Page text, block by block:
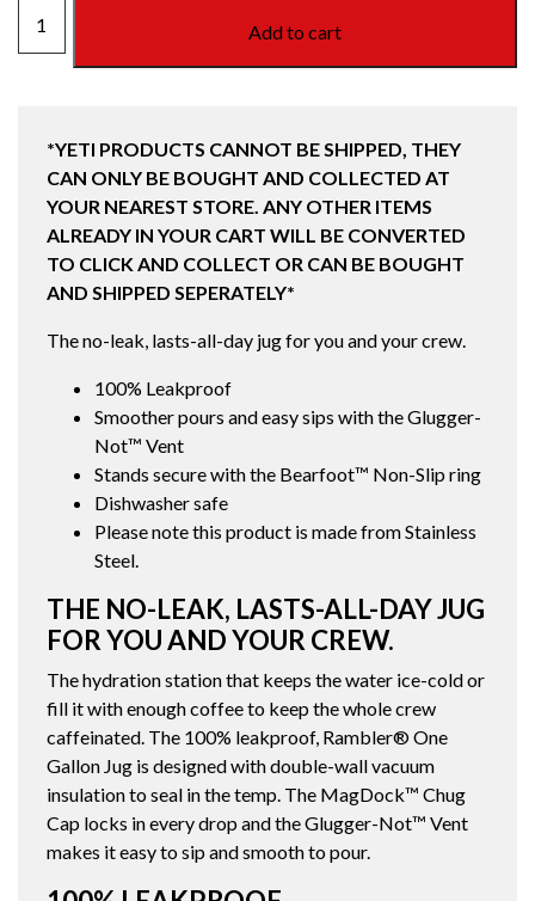
RAMBLER
JUG
RESCUE
RED
quantity
Add to cart
*YETI PRODUCTS CANNOT BE SHIPPED, THEY
CAN ONLY BE BOUGHT AND COLLECTED AT
YOUR NEAREST STORE. ANY OTHER ITEMS
ALREADY IN YOUR CART WILL BE CONVERTED
TO CLICK AND COLLECT OR CAN BE BOUGHT
AND SHIPPED SEPERATELY*
The no-leak, lasts-all-day jug for you and your crew.
100% Leakproof
Smoother pours and easy sips with the Glugger-
Not™ Vent
Stands secure with the Bearfoot™ Non-Slip ring
Dishwasher safe
Please note this product is made from Stainless
Steel.
THE NO-LEAK, LASTS-ALL-DAY JUG
FOR YOU AND YOUR CREW.
The hydration station that keeps the water ice-cold or
fill it with enough coffee to keep the whole crew
caffeinated. The 100% leakproof, Rambler® One
Gallon Jug is designed with double-wall vacuum
insulation to seal in the temp. The MagDock™ Chug
Cap locks in every drop and the Glugger-Not™ Vent
makes it easy to sip and smooth to pour.